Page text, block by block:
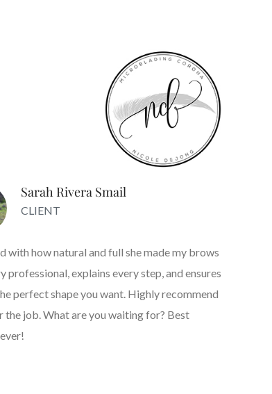
Sarah Rivera Smail
CLIENT
with how natural and full she made my brows
professional, explains every step, and ensures
perfect shape you want. Highly recommend
the job. What are you waiting for? Best